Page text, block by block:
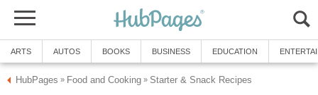
ARTS AUTOS BOOKS BUSINESS EDUCATION
HubPages » Food and Cooking » Starter & Snack Recipes